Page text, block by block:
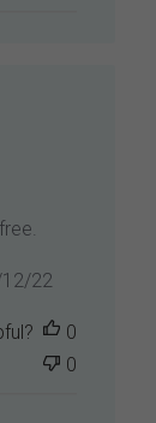
P
u
b
l
22
0
0